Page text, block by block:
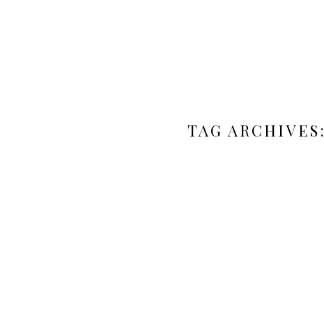
TAG ARCHIVES: